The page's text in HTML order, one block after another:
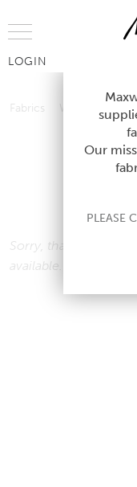
LOGIN
Fabrics Wallcoverings
Wallcoverings
Sorry, that book
available.
Our
PLEASE